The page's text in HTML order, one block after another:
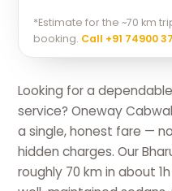
*Estimate for the ~70 km
booking. Call +91 74900
Looking for a
service? Oneway
a single, honest fare —
hidden charges. Our
roughly 70 km in about